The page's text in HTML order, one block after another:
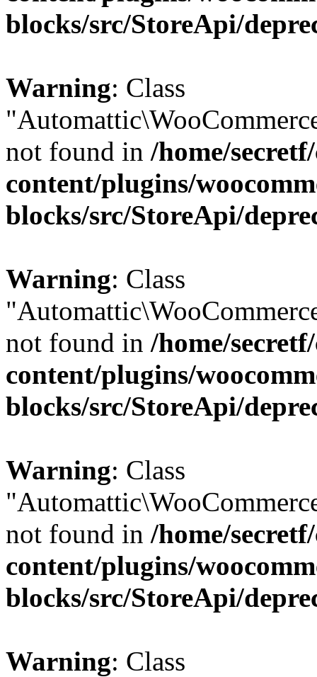
blocks/src/StoreApi/
Warning: Class
not found in /home/
content/plugins/
blocks/src/StoreApi/
Warning: Class
not found in /home/
content/plugins/
blocks/src/StoreApi/
Warning: Class
not found in /home/
content/plugins/
blocks/src/StoreApi/
Warning: Class